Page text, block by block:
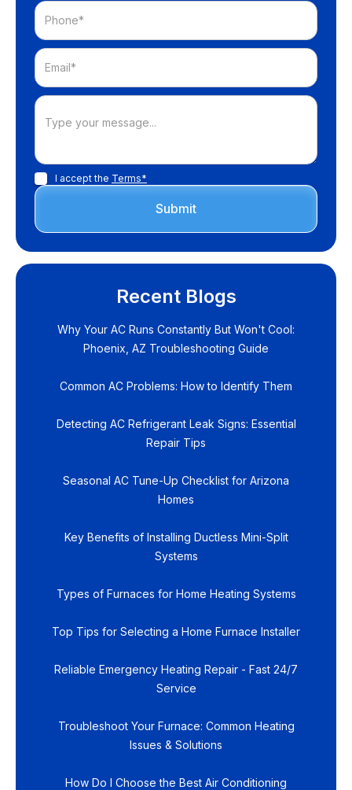
I accept the Terms*
Recent Blogs
Why Your AC Runs Constantly But Won't Cool:
Phoenix, AZ Troubleshooting Guide
Common AC Problems: How to Identify Them
Detecting AC Refrigerant Leak Signs: Essential
Repair Tips
Seasonal AC Tune-Up Checklist for Arizona
Homes
Key Benefits of Installing Ductless Mini-Split
Systems
Types of Furnaces for Home Heating Systems
Top Tips for Selecting a Home Furnace Installer
Reliable Emergency Heating Repair - Fast 24/7
Service
Troubleshoot Your Furnace: Common Heating
Issues & Solutions
How Do I Choose the Best Air Conditioning